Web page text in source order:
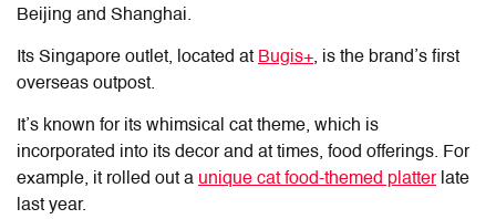
Beijing and Shanghai.
Its Singapore outlet, located at Bugis+, is the brand’s first
overseas outpost.
It’s known for its whimsical cat theme, which is
incorporated into its decor and at times, food offerings. For
example, it rolled out a unique cat food-themed platterlate
last year.